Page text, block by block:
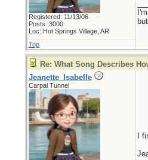
Registered: 11/13/06
Posts: 3000
Loc: Hot Springs Village, AR
Top
Re: What Song Describes
Jeanette_Isabelle
Carpal Tunnel
I